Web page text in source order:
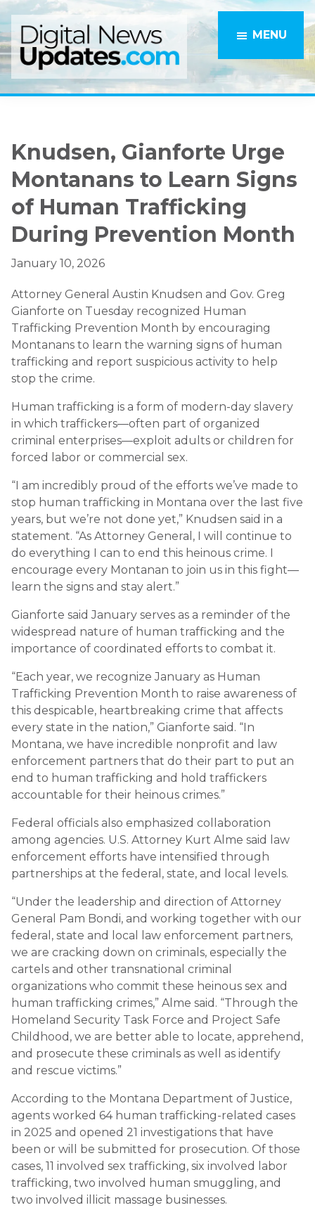
Skip
to
main
content
Skip
to
primary
sidebar
MENU
Knudsen, Gianforte Urge
Montanans to Learn Signs
of Human Trafficking
During Prevention Month
January 10, 2026
Attorney General Austin Knudsen and Gov. Greg
Gianforte on Tuesday recognized Human
Trafficking Prevention Month by encouraging
Montanans to learn the warning signs of human
trafficking and report suspicious activity to help
stop the crime.
Human trafficking is a form of modern-day slavery
in which traffickers—often part of organized
criminal enterprises—exploit adults or children for
forced labor or commercial sex.
“I am incredibly proud of the efforts we’ve made to
stop human trafficking in Montana over the last five
years, but we’re not done yet,” Knudsen said in a
statement. “As Attorney General, I will continue to
do everything I can to end this heinous crime. I
encourage every Montanan to join us in this fight—
learn the signs and stay alert.”
Gianforte said January serves as a reminder of the
widespread nature of human trafficking and the
importance of coordinated efforts to combat it.
“Each year, we recognize January as Human
Trafficking Prevention Month to raise awareness of
this despicable, heartbreaking crime that affects
every state in the nation,” Gianforte said. “In
Montana, we have incredible nonprofit and law
enforcement partners that do their part to put an
end to human trafficking and hold traffickers
accountable for their heinous crimes.”
Federal officials also emphasized collaboration
among agencies. U.S. Attorney Kurt Alme said law
enforcement efforts have intensified through
partnerships at the federal, state, and local levels.
“Under the leadership and direction of Attorney
General Pam Bondi, and working together with our
federal, state and local law enforcement partners,
we are cracking down on criminals, especially the
cartels and other transnational criminal
organizations who commit these heinous sex and
human trafficking crimes,” Alme said. “Through the
Homeland Security Task Force and Project Safe
Childhood, we are better able to locate, apprehend,
and prosecute these criminals as well as identify
and rescue victims.”
According to the Montana Department of Justice,
agents worked 64 human trafficking-related cases
in 2025 and opened 21 investigations that have
been or will be submitted for prosecution. Of those
cases, 11 involved sex trafficking, six involved labor
trafficking, two involved human smuggling, and
two involved illicit massage businesses.